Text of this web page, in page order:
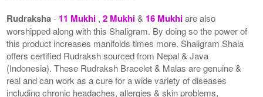
Rudraksha- 11 Mukhi ,2 Mukhi& 16 Mukhiare also
worshipped along with this Shaligram. By doing so the power of
this product increases manifolds times more. Shaligram Shala
offers certified Rudraksh sourced from Nepal & Java
(Indonesia). These Rudraksh Bracelet & Malas are genuine &
real and can work as a cure for a wide variety of diseases
including chronic headaches, allergies & skin problems,